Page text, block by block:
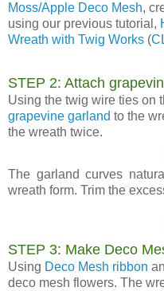
Moss/Apple Deco Mesh,
using our previous tutorial,
Wreath with Twig Works (
STEP 2: Attach
Using the twig wire ties on
grapevine garland to the
the wreath twice.
The garland curves
wreath form. Trim the
STEP 3: Make Deco
Using Deco Mesh ribbon
deco mesh flowers. The